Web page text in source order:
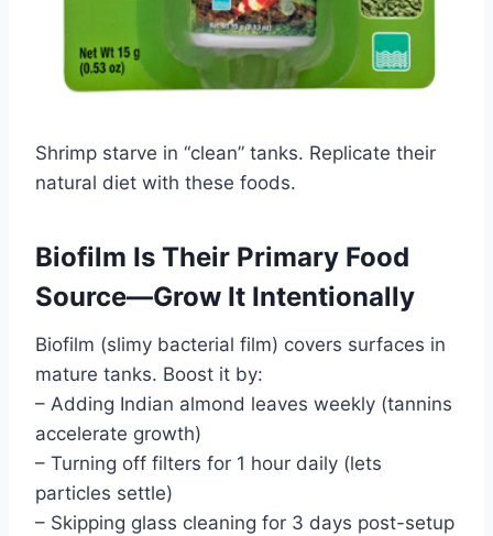
Shrimp starve in “clean” tanks. Replicate their
natural diet with these foods.
Biofilm Is Their Primary Food
Source—Grow It Intentionally
Biofilm (slimy bacterial film) covers surfaces in
mature tanks. Boost it by:
– Adding Indian almond leaves weekly (tannins
accelerate growth)
– Turning off filters for 1 hour daily (lets
particles settle)
– Skipping glass cleaning for 3 days post-setup